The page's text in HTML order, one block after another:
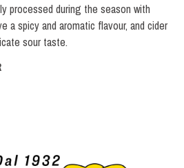
processed during the season with
a spicy and aromatic flavour, and cider
sour taste.